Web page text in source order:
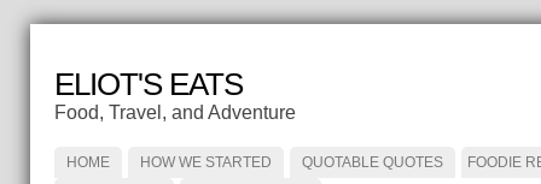
ELIOT'S EATS
Food, Travel, and Adventure
HOME HOW WE STARTED QUOTABLE QUOTES
FOODIE